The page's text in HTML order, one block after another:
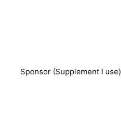
Sponsor (Supplement I use)